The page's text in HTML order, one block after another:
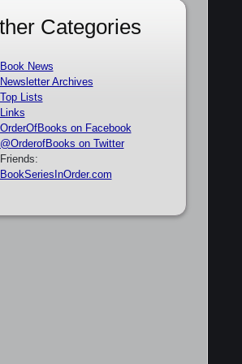
Categories
Book News
Newsletter Archives
Top Lists
Links
OrderOfBooks on Facebook
@OrderofBooks on Twitter
Friends:
BookSeriesInOrder.com